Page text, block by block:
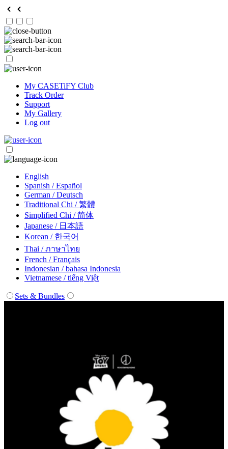
My CASETiFY Club
Track Order
Support
My Gallery
Log out
English
Spanish / Español
German / Deutsch
Traditional Chi / 繁體
Simplified Chi / 简体
Japanese / 日本語
Korean / 한국어
Thai / ภาษาไทย
French / Français
Indonesian / bahasa Indonesia
Vietnamese / tiếng Việt
Sets & Bundles